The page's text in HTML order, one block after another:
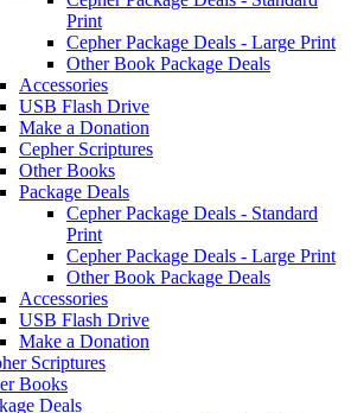
Print
Cepher Package Deals - Large Print
Other Book Package Deals
Accessories
USB Flash Drive
Make a Donation
Cepher Scriptures
Other Books
Package Deals
Cepher Package Deals - Standard
Print
Cepher Package Deals - Large Print
Other Book Package Deals
Accessories
USB Flash Drive
Make a Donation
Scriptures
Books
Deals